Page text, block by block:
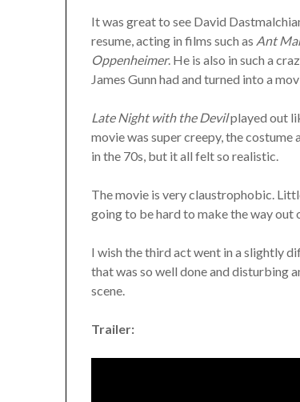
It was great to see David
resume, acting in films such as Ant
Oppenheimer. He is also in such a
James Gunn had and turned into a
Late Night with the Devilplayed out
movie was super creepy, the costume
in the 70s, but it all felt so realistic.
The movie is very claustrophobic.
going to be hard to make the way out
I wish the third act went in a slightly
that was so well done and disturbing
scene.
Trailer: